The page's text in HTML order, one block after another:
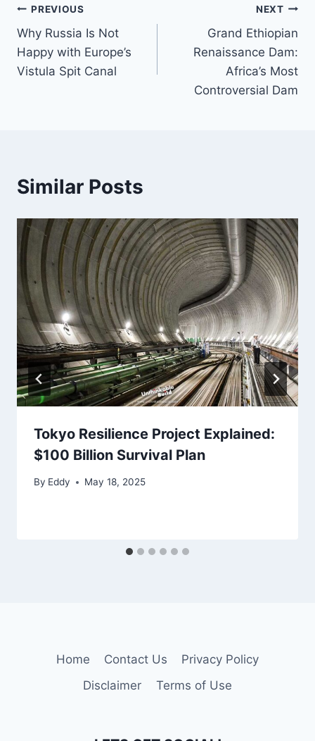
Post
navigation
PREVIOUS
Why Russia Is Not
Happy with Europe’s
Vistula Spit Canal
NEXT
Grand Ethiopian
Renaissance Dam:
Africa’s Most
Controversial Dam
Similar Posts
Tokyo Resilience Project Explained:
$100 Billion Survival Plan
By Eddy May 18, 2025
Home Contact Us
Privacy Policy
Disclaimer
Terms of Use